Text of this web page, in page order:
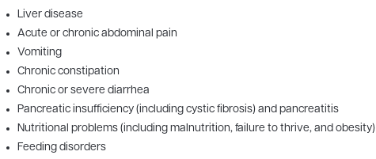
Liver disease
Acute or chronic abdominal pain
Vomiting
Chronic constipation
Chronic or severe diarrhea
Pancreatic insufficiency (including cystic fibrosis) and pancreatitis
Nutritional problems (including malnutrition, failure to thrive, and obesity)
Feeding disorders